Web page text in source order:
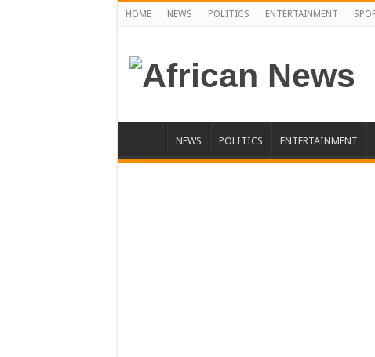
HOME NEWS POLITICS ENTERTAINMENT
NEWS POLITICS ENTERTAINMENT